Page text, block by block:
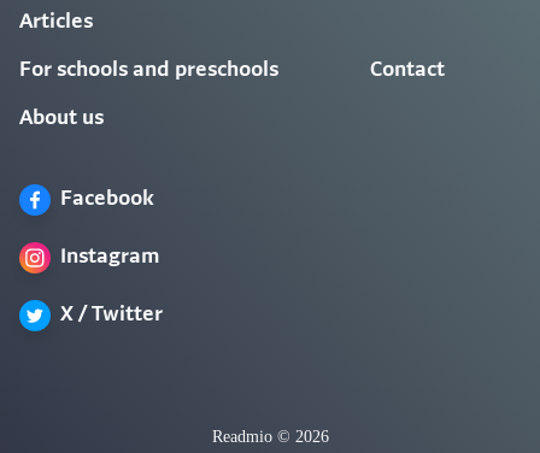
Articles
For schools and preschools
About us
Contact
Facebook
Instagram
X / Twitter
Readmio © 2026